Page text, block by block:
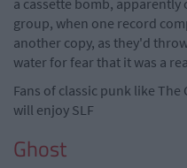
group, when one record
another copy, as they'd
water for fear that it was a
Fans of classic punk like The
will enjoy SLF
Ghost